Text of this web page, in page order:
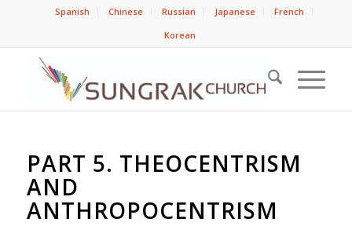
Spanish Chinese Russian Japanese
French
Korean
PART 5. THEOCENTRISM
AND
ANTHROPOCENTRISM